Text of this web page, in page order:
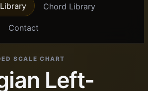
Chord Library
Contact
SCALE CHART
Left-